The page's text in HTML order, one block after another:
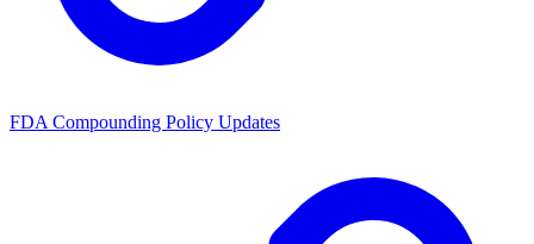
FDA Compounding Policy Updates